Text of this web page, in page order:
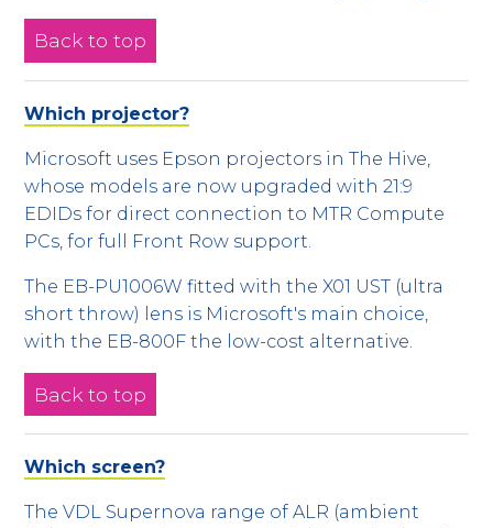
Back to top
Which projector?
Microsoft uses Epson projectors in The Hive,
whose models are now upgraded with 21:9
EDIDs for direct connection to MTR Compute
PCs, for full Front Row support.
The EB-PU1006W fitted with the X01 UST (ultra
short throw) lens is Microsoft's main choice,
with the EB-800F the low-cost alternative.
Back to top
Which screen?
The VDL Supernova range of ALR (ambient